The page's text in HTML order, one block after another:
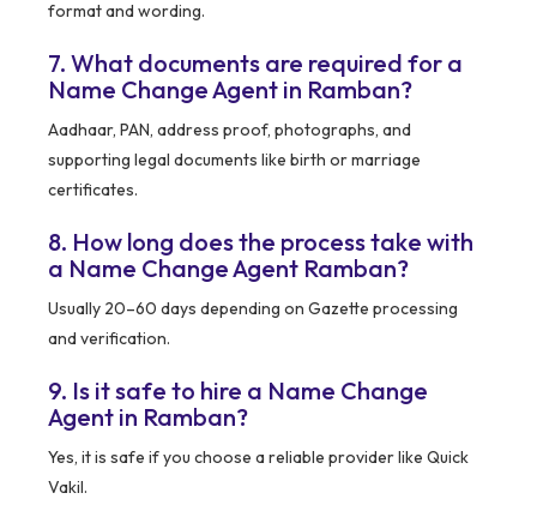
format and wording.
7. What documents are required for a
Name Change Agent in Ramban?
Aadhaar, PAN, address proof, photographs, and
supporting legal documents like birth or marriage
certificates.
8. How long does the process take with
a Name Change Agent Ramban?
Usually 20–60 days depending on Gazette processing
and verification.
9. Is it safe to hire a Name Change
Agent in Ramban?
Yes, it is safe if you choose a reliable provider like Quick
Vakil.